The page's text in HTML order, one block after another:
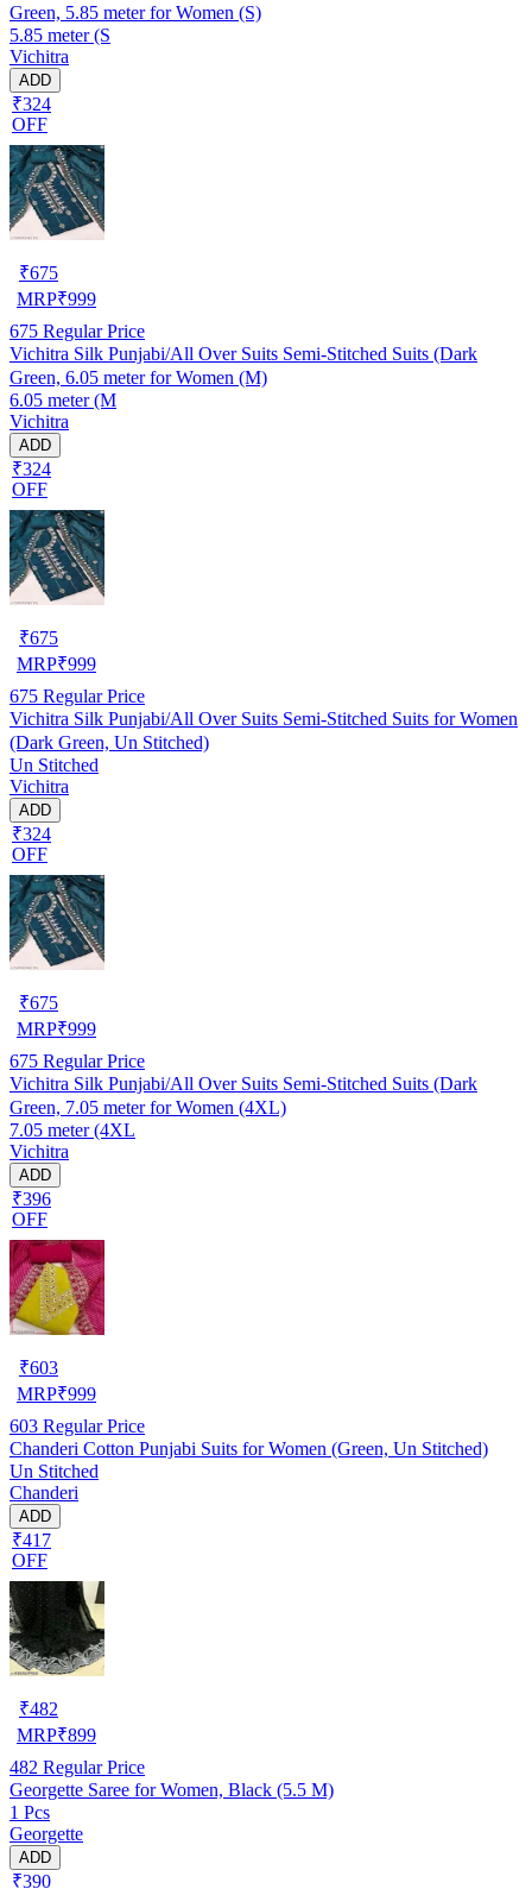
Green, 5.85 meter for Women (S)
5.85 meter (S
Vichitra
ADD
₹324
OFF
₹675
MRP₹999
675 Regular Price
Vichitra Silk Punjabi/All Over Suits Semi-Stitched Suits (Dark
Green, 6.05 meter for Women (M)
6.05 meter (M
Vichitra
ADD
₹324
OFF
₹675
MRP₹999
675 Regular Price
Vichitra Silk Punjabi/All Over Suits Semi-Stitched Suits for Women
(Dark Green, Un Stitched)
Un Stitched
Vichitra
ADD
₹324
OFF
₹675
MRP₹999
675 Regular Price
Vichitra Silk Punjabi/All Over Suits Semi-Stitched Suits (Dark
Green, 7.05 meter for Women (4XL)
7.05 meter (4XL
Vichitra
ADD
₹396
OFF
₹603
MRP₹999
603 Regular Price
Chanderi Cotton Punjabi Suits for Women (Green, Un Stitched)
Un Stitched
Chanderi
ADD
₹417
OFF
₹482
MRP₹899
482 Regular Price
Georgette Saree for Women, Black (5.5 M)
1 Pcs
Georgette
ADD
₹390